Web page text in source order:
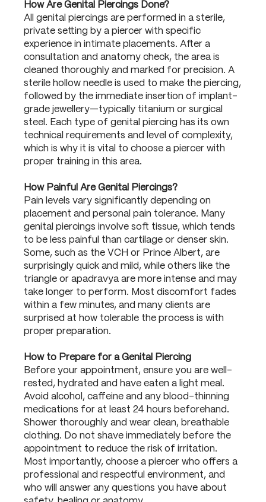
How Are Genital Piercings Done?
All genital piercings are performed in a sterile,
private setting by a piercer with specific
experience in intimate placements. After a
consultation and anatomy check, the area is
cleaned thoroughly and marked for precision. A
sterile hollow needle is used to make the piercing,
followed by the immediate insertion of implant-
grade jewellery—typically titanium or surgical
steel. Each type of genital piercing has its own
technical requirements and level of complexity,
which is why it is vital to choose a piercer with
proper training in this area.
How Painful Are Genital Piercings?
Pain levels vary significantly depending on
placement and personal pain tolerance. Many
genital piercings involve soft tissue, which tends
to be less painful than cartilage or denser skin.
Some, such as the VCH or Prince Albert, are
surprisingly quick and mild, while others like the
triangle or apadravya are more intense and may
take longer to perform. Most discomfort fades
within a few minutes, and many clients are
surprised at how tolerable the process is with
proper preparation.
How to Prepare for a Genital Piercing
Before your appointment, ensure you are well-
rested, hydrated and have eaten a light meal.
Avoid alcohol, caffeine and any blood-thinning
medications for at least 24 hours beforehand.
Shower thoroughly and wear clean, breathable
clothing. Do not shave immediately before the
appointment to reduce the risk of irritation.
Most importantly, choose a piercer who offers a
professional and respectful environment, and
who will answer any questions you have about